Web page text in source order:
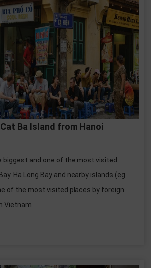
Ba Island from Hanoi
biggest and one of the most visited
Ha Long Bay and nearby islands (eg.
of the most visited places by foreign
Vietnam